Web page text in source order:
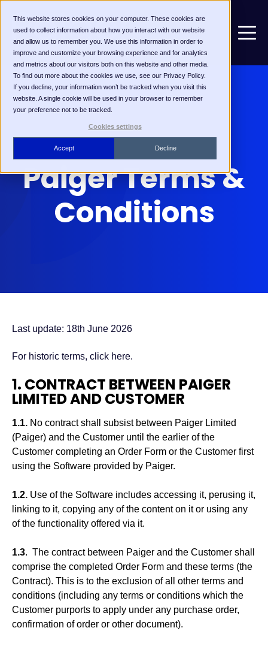
This website stores cookies on your computer. These cookies are
used to collect information about how you interact with our website
and allow us to remember you. We use this information in order to
improve and customize your browsing experience and for analytics
and metrics about our visitors both on this website and other media.
To find out more about the cookies we use, see our Privacy Policy.
If you decline, your information won’t be tracked when you visit this
website. A single cookie will be used in your browser to remember
your preference not to be tracked.
Cookies settings
Accept Decline
Paiger Terms &
Conditions
Last update: 18th June 2026
For historic terms, click here.
1. CONTRACT BETWEEN PAIGER
LIMITED AND CUSTOMER
1.1. No contract shall subsist between Paiger Limited
(Paiger) and the Customer until the earlier of the
Customer completing an Order Form or the Customer first
using the Software provided by Paiger.
1.2. Use of the Software includes accessing it, perusing it,
linking to it, copying any of the content on it or using any
of the functionality offered via it.
1.3. The contract between Paiger and the Customer shall
comprise the completed Order Form and these terms (the
Contract). This is to the exclusion of all other terms and
conditions (including any terms or conditions which the
Customer purports to apply under any purchase order,
confirmation of order or other document).